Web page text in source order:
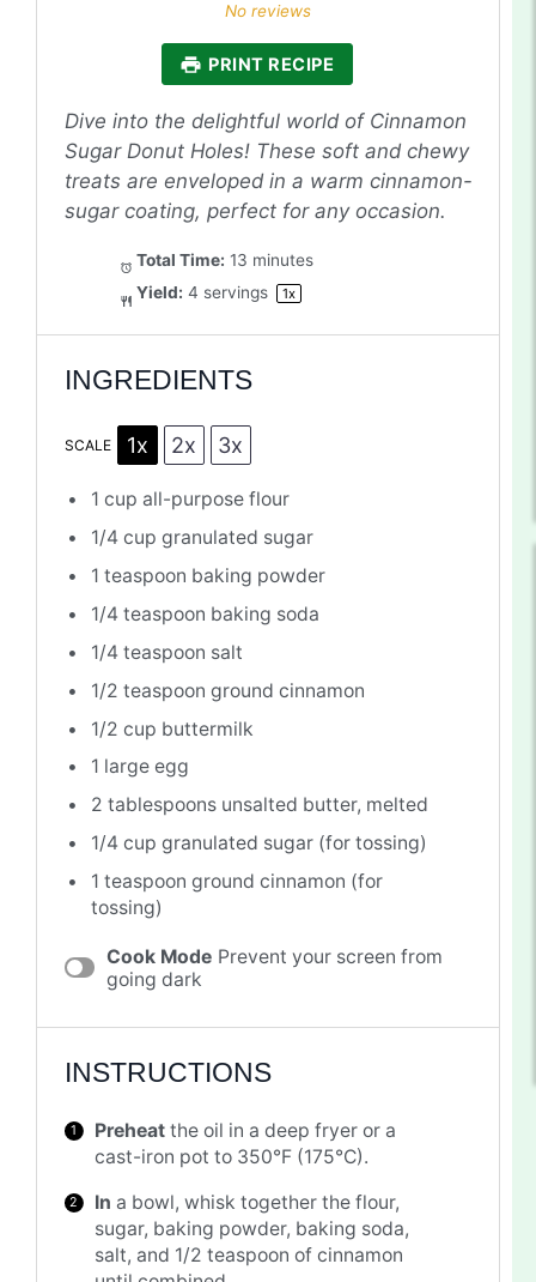
Stars
Stars
Star
No reviews
PRINT RECIPE
Dive into the delightful world of Cinnamon
Sugar Donut Holes! These soft and chewy
treats are enveloped in a warm cinnamon-
sugar coating, perfect for any occasion.
Total Time: 13 minutes
Yield: 4 servings 1x
INGREDIENTS
SCALE 1x 2x 3x
1 cup all-purpose flour
1/4 cup granulated sugar
1 teaspoon baking powder
1/4 teaspoon baking soda
1/4 teaspoon salt
1/2 teaspoon ground cinnamon
1/2 cup buttermilk
1 large egg
2 tablespoons unsalted butter, melted
1/4 cup granulated sugar (for tossing)
1 teaspoon ground cinnamon (for
tossing)
Cook Mode Prevent your screen from
going dark
INSTRUCTIONS
Preheat the oil in a deep fryer or a
cast-iron pot to 350°F (175°C).
In a bowl, whisk together the flour,
sugar, baking powder, baking soda,
salt, and 1/2 teaspoon of cinnamon